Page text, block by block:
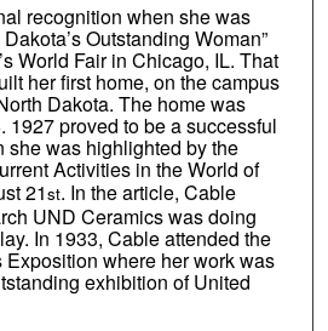
recognition when she was
Outstanding Woman”
World Fair in Chicago, IL. That
her first home, on the campus
Dakota. The home was
1927 proved to be a successful
she was highlighted by the
Activities in the World of
21st. In the article, Cable
UND Ceramics was doing
In 1933, Cable attended the
where her work was
exhibition of United